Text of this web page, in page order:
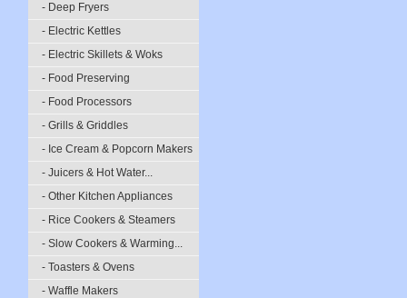
- Deep Fryers
- Electric Kettles
- Electric Skillets & Woks
- Food Preserving
- Food Processors
- Grills & Griddles
- Ice Cream & Popcorn Makers
- Juicers & Hot Water...
- Other Kitchen Appliances
- Rice Cookers & Steamers
- Slow Cookers & Warming...
- Toasters & Ovens
- Waffle Makers